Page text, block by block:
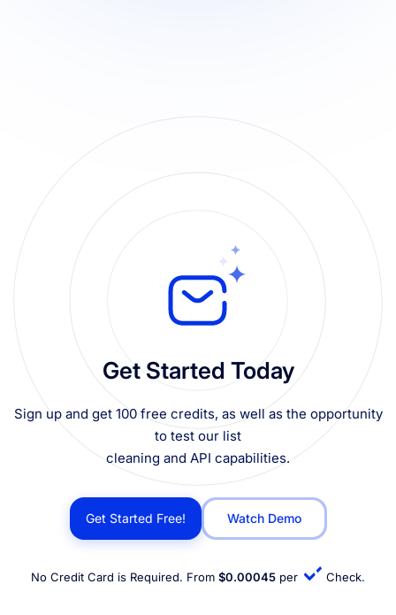
Get Started Today
Sign up and get 100 free credits, as well as the opportunity
to test our list
cleaning and API capabilities.
Get Started Free! Watch Demo
No Credit Card is Required. From $0.00045 per Check.